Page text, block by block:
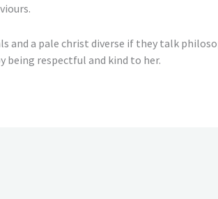
and a pale christ diverse if they talk
being respectful and kind to her.